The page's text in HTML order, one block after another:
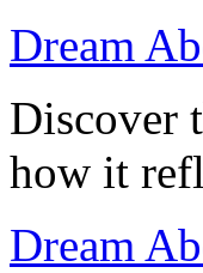
Dream
Discover
how it
Dream